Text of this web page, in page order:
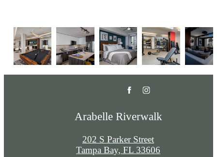
Arabelle Riverwalk
202 S Parker Street
Tampa Bay, FL 33606